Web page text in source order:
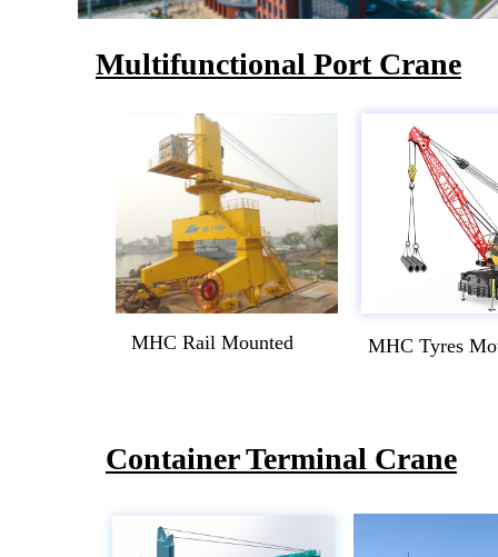
Multifunctional Port Crane
MHC Rail Mounted MHC Tyres
Container Terminal Crane